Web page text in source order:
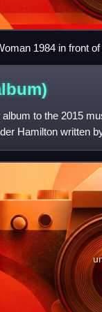
1984 in front
to the 2015
Hamilton written